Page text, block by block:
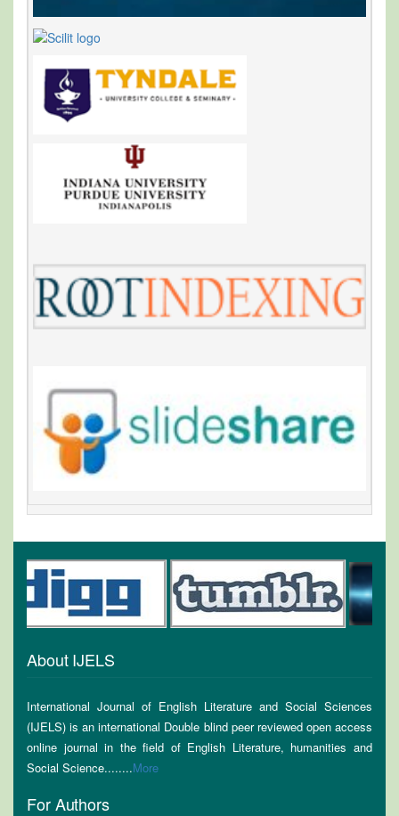
About IJELS
International Journal of English Literature and Social Sciences
(IJELS) is an international Double blind peer reviewed open access
online journal in the field of English Literature, humanities and
Social Science........More
For Authors